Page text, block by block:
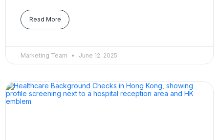
Read More
Marketing Team June 12, 2025